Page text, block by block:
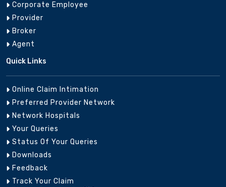
Corporate Employee
Provider
Broker
Agent
Quick Links
Online Claim Intimation
Preferred Provider Network
Network Hospitals
Your Queries
Status Of Your Queries
Downloads
Feedback
Track Your Claim